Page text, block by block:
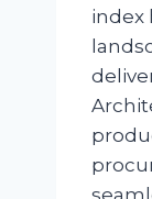
index